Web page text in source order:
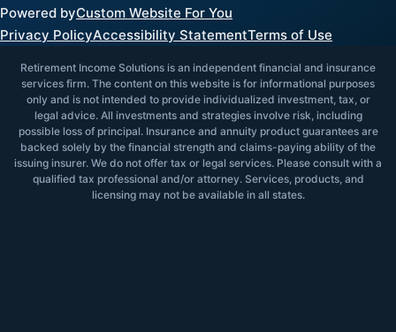
Powered byCustom Website For You
Privacy PolicyAccessibility StatementTerms of Use
Retirement Income Solutions is an independent financial and insurance
services firm. The content on this website is for informational purposes
only and is not intended to provide individualized investment, tax, or
legal advice. All investments and strategies involve risk, including
possible loss of principal. Insurance and annuity product guarantees are
backed solely by the financial strength and claims-paying ability of the
issuing insurer. We do not offer tax or legal services. Please consult with a
qualified tax professional and/or attorney. Services, products, and
licensing may not be available in all states.